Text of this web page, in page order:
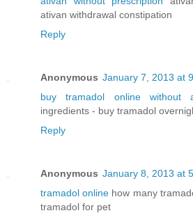
ativan withdrawal constipation
Reply
Anonymous January 7, 2013 at
buy tramadol online without
ingredients - buy tramadol
Reply
Anonymous January 8, 2013 at
tramadol online how many
tramadol for pet